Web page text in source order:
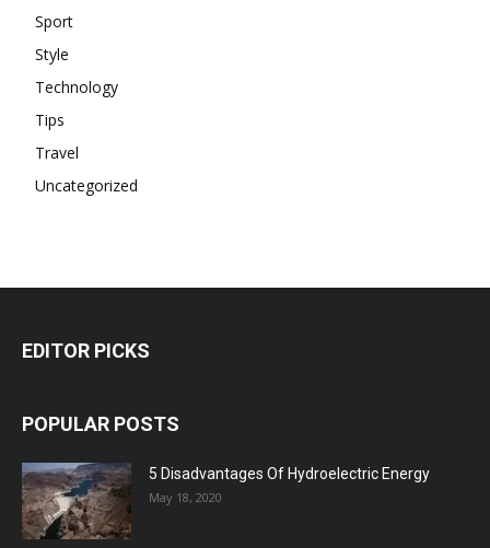
Sport
Style
Technology
Tips
Travel
Uncategorized
EDITOR PICKS
POPULAR POSTS
5 Disadvantages Of Hydroelectric Energy
May 18, 2020